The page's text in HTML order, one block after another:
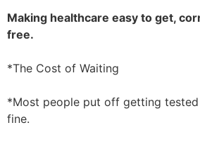
Making healthcare easy to get,
free.
*The Cost of Waiting
*Most people put off getting
fine.